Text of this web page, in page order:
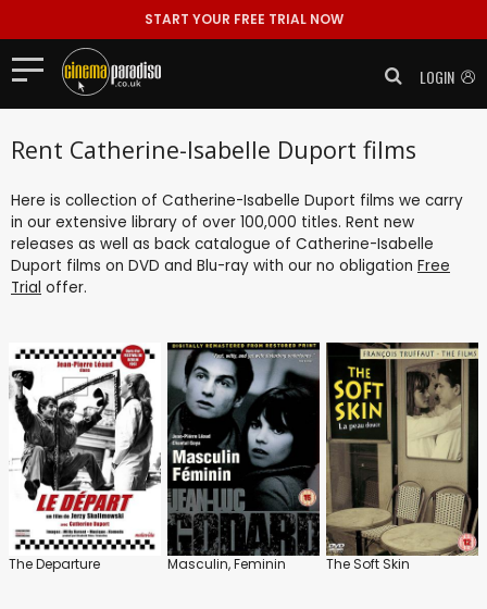
START YOUR FREE TRIAL NOW
LOGIN
Rent Catherine-Isabelle Duport films
Here is collection of Catherine-Isabelle Duport films we carry
in our extensive library of over 100,000 titles. Rent new
releases as well as back catalogue of Catherine-Isabelle
Duport films on DVD and Blu-ray with our no obligation Free
Trial offer.
The Departure Masculin, Feminin The Soft Skin